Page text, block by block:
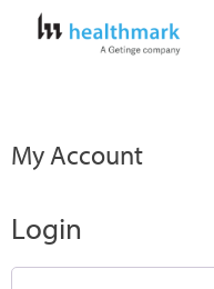
My Account
Login